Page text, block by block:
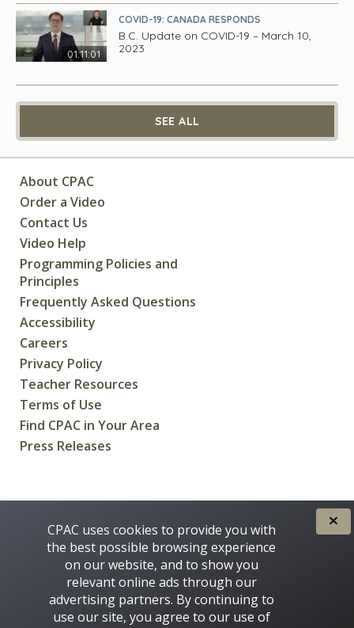
01:11:01
COVID-19: CANADA RESPONDS
B.C. Update on COVID-19 – March 10,
2023
SEE ALL
About CPAC
Order a Video
Contact Us
Video Help
Programming Policies and
Principles
Frequently Asked Questions
Accessibility
Careers
Privacy Policy
Teacher Resources
Terms of Use
Find CPAC in Your Area
Press Releases
CPAC uses cookies to provide you with
the best possible browsing experience
on our website, and to show you
relevant online ads through our
advertising partners. By continuing to
use our site, you agree to our use of